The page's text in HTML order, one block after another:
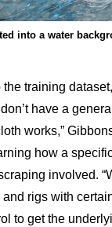
into a water
the training
have a
works,”
how a
involved.
rigs with
to get the